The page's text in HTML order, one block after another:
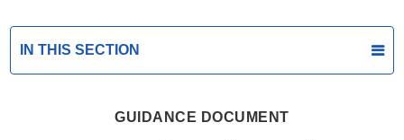
IN THIS SECTION
GUIDANCE DOCUMENT